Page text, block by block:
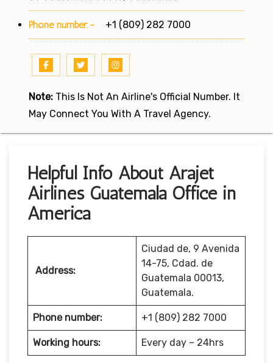
Phone number:- +1 (809) 282 7000
Note: This Is Not An Airline's Official Number. It
May Connect You With A Travel Agency.
Helpful Info About Arajet
Airlines Guatemala Office in
America
Address:
Ciudad de, 9 Avenida
14-75, Cdad. de
Guatemala 00013,
Guatemala.
Phone number: +1 (809) 282 7000
Working hours: Every day – 24hrs